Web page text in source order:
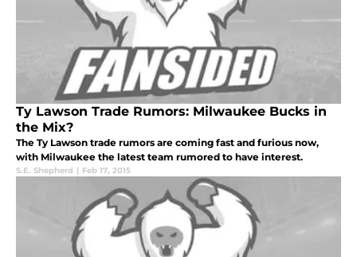
Ty Lawson Trade Rumors: Milwaukee Bucks in
the Mix?
The Ty Lawson trade rumors are coming fast and furious now,
with Milwaukee the latest team rumored to have interest.
S.E. Shepherd | Feb 17, 2015